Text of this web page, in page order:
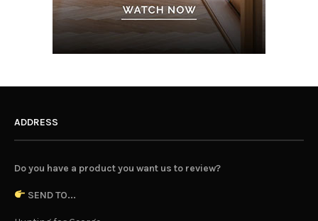
ADDRESS
Do you have a product you want us to review?
SEND TO...